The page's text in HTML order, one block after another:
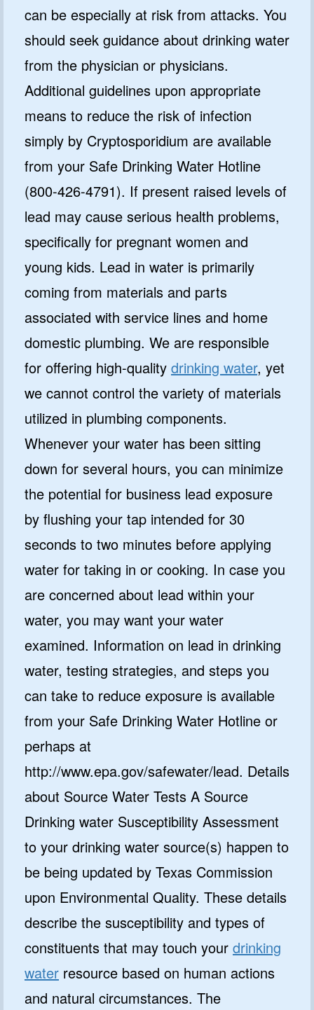
can be especially at risk from attacks. You
should seek guidance about drinking water
from the physician or physicians.
Additional guidelines upon appropriate
means to reduce the risk of infection
simply by Cryptosporidium are available
from your Safe Drinking Water Hotline
(800-426-4791). If present raised levels of
lead may cause serious health problems,
specifically for pregnant women and
young kids. Lead in water is primarily
coming from materials and parts
associated with service lines and home
domestic plumbing. We are responsible
for offering high-quality drinking water, yet
we cannot control the variety of materials
utilized in plumbing components.
Whenever your water has been sitting
down for several hours, you can minimize
the potential for business lead exposure
by flushing your tap intended for 30
seconds to two minutes before applying
water for taking in or cooking. In case you
are concerned about lead within your
water, you may want your water
examined. Information on lead in drinking
water, testing strategies, and steps you
can take to reduce exposure is available
from your Safe Drinking Water Hotline or
perhaps at
http://www.epa.gov/safewater/lead. Details
about Source Water Tests A Source
Drinking water Susceptibility Assessment
to your drinking water source(s) happen to
be being updated by Texas Commission
upon Environmental Quality. These details
describe the susceptibility and types of
constituents that may touch your drinking
water resource based on human actions
and natural circumstances. The